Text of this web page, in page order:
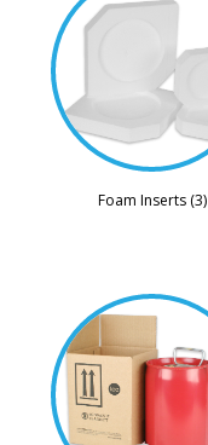
Foam Inserts (3)